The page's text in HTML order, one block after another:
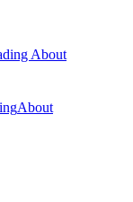
About
About